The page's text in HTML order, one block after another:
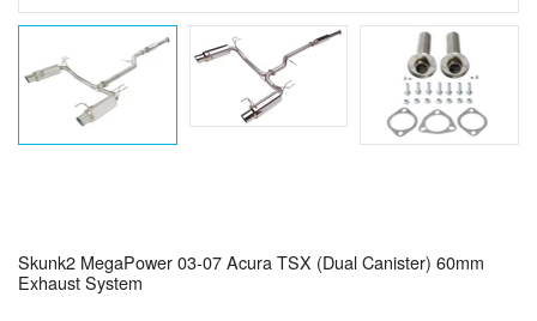
Skunk2 MegaPower 03-07 Acura TSX (Dual Canister) 60mm
Exhaust System